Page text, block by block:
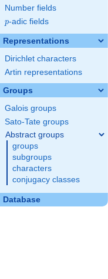
Number fields
p
p-adic fields
Representations
Dirichlet characters
Artin representations
Groups
Galois groups
Sato-Tate groups
Abstract groups
groups
subgroups
characters
conjugacy classes
Database